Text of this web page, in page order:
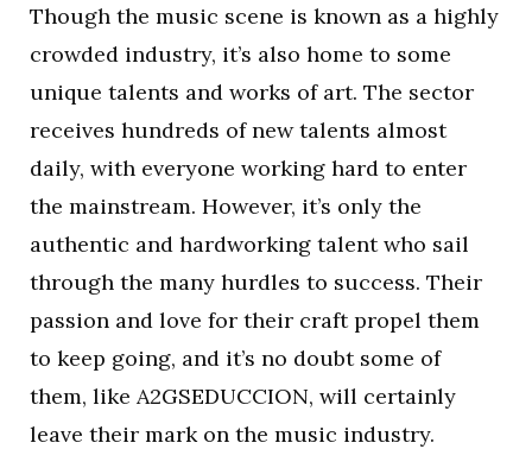
Though the music scene is known as a highly
crowded industry, it’s also home to some
unique talents and works of art. The sector
receives hundreds of new talents almost
daily, with everyone working hard to enter
the mainstream. However, it’s only the
authentic and hardworking talent who sail
through the many hurdles to success. Their
passion and love for their craft propel them
to keep going, and it’s no doubt some of
them, like A2GSEDUCCION, will certainly
leave their mark on the music industry.